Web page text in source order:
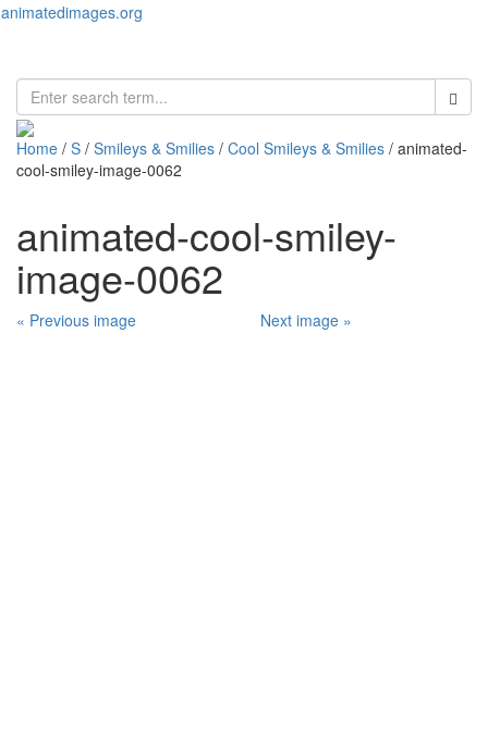
animatedimages.org
Home / S / Smileys & Smilies / Cool Smileys & Smilies / animated-
cool-smiley-image-0062
animated-cool-smiley-
image-0062
« Previous image Next image »